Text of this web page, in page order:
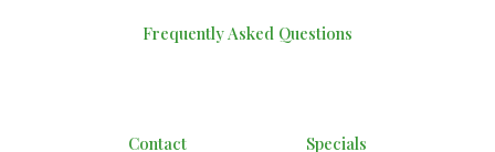
Frequently Asked Questions
Contact Specials